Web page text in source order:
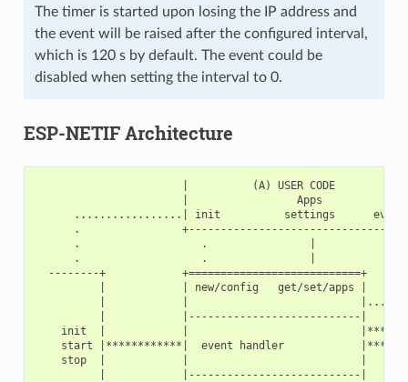
The timer is started upon losing the IP address and
the event will be raised after the configured interval,
which is 120 s by default. The event could be
disabled when setting the interval to 0.
ESP-NETIF Architecture
|          (A) USER CODE
|                 Apps
.................| init          settings
.
      .                   .                |           *
      .                   .                |           *
--------+            +===========================+   *
|            | new/config   get/set/apps |   *
|            |
|            |---------------------------|   *
init  |            |                           |****
start |************|  event handler
stop  |            |                           |
|            |---------------------------|